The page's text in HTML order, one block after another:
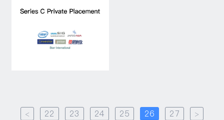
< 22 23 24 25 26 27 >